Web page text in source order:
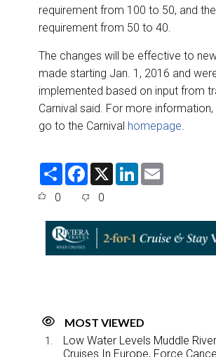
requirement from 100 to 50, and
requirement from 50 to 40.
The changes will be effective to
made starting Jan. 1, 2016 and
implemented based on input from
Carnival said. For more
go to the Carnival homepage
S
F
e
o
o
X
L
d
I
n
0 0
MOST VIEWED
Low Water Levels Muddle River
Cruises In Europe, Force